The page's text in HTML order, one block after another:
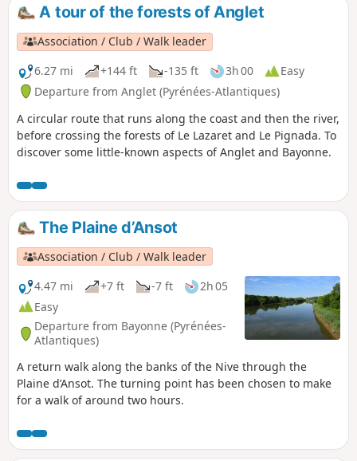
A tour of the forests of Anglet
Association / Club / Walk leader
6.27 mi
+144 ft -135 ft 3h 00
Easy
Departure from Anglet (Pyrénées-Atlantiques)
A circular route that runs along the coast and then the river,
before crossing the forests of Le Lazaret and Le Pignada. To
discover some little-known aspects of Anglet and Bayonne.
The Plaine d’Ansot
Association / Club / Walk leader
4.47 mi
+7 ft -7 ft
2h 05
Easy
Departure from Bayonne (Pyrénées-
Atlantiques)
A return walk along the banks of the Nive through the
Plaine d’Ansot. The turning point has been chosen to make
for a walk of around two hours.